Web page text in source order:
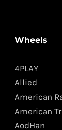
Wheels
4PLAY
Allied
American
American
AodHan